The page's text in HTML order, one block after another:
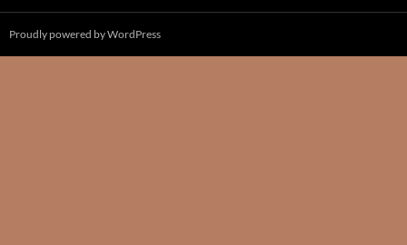
Proudly powered by WordPress